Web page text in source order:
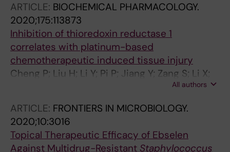
ARTICLE: BIOCHEMICAL PHARMACOLOGY.
2020;175:113873
Inhibition of thioredoxin reductase 1
correlates with platinum-based
chemotherapeutic induced tissue injury
Cheng P; Liu H; Li Y; Pi P; Jiang Y; Zang S; Li X;
All authors
ARTICLE: FRONTIERS IN MICROBIOLOGY.
2020;10:3016
Topical Therapeutic Efficacy of Ebselen
Against Multidrug-Resistant Staphylococcus